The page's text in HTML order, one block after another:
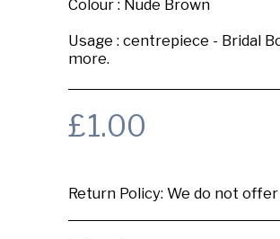
Colour : Nude Brown
Usage : centrepiece - Bridal
more.
£1.00
Return Policy: We do not offer any exchange or refund, Please buy